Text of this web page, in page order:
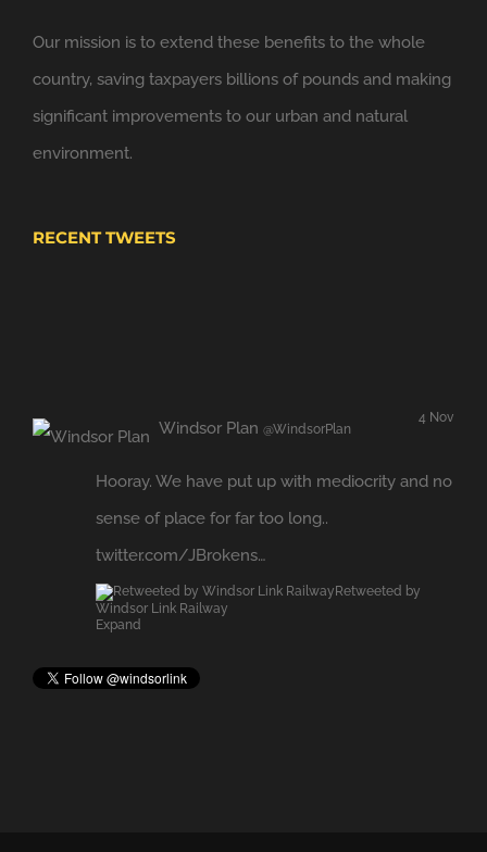
Our mission is to extend these benefits to the whole
country, saving taxpayers billions of pounds and making
significant improvements to our urban and natural
environment.
RECENT TWEETS
Expand
twitter.com/JBrokens…
Windsor Link Railway